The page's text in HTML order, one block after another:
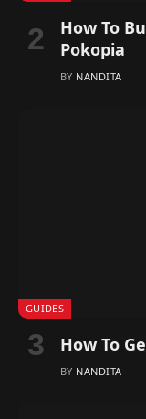
How To
Pokopia
BY NANDITA
GUIDES
How To
BY NANDITA